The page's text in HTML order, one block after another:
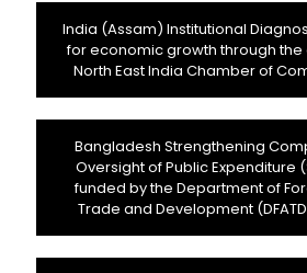
India (Assam) Institutional
for economic growth through the
North East India Chamber of
Bangladesh Strengthening
Oversight of Public Expenditure
funded by the Department of
Trade and Development